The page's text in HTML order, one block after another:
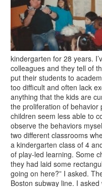
kindergarten for 28 years.
colleagues and they tell of
put their students to
too difficult and often lack
anything that the kids are
the proliferation of
children seem less able to
observe the behaviors
two different classrooms
a kindergarten class of 4
of play-led learning. Some
they had laid some
going on here?” I asked.
Boston subway line. I